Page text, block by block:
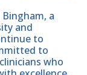
a
and
to
to
who